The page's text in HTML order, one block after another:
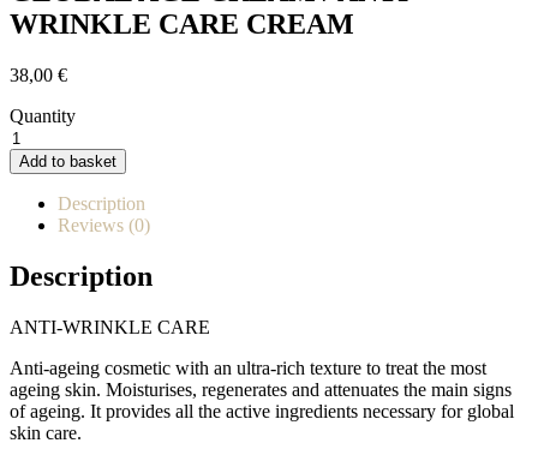
WRINKLE CARE CREAM
38,00 €
Quantity
GLOBAL
AGE
CREAM
CREMA
ANTIARRUGAS
quantity
Add to basket
Description
Reviews (0)
Description
ANTI-WRINKLE CARE
Anti-ageing cosmetic with an ultra-rich texture to treat the most
ageing skin. Moisturises, regenerates and attenuates the main signs
of ageing. It provides all the active ingredients necessary for global
skin care.